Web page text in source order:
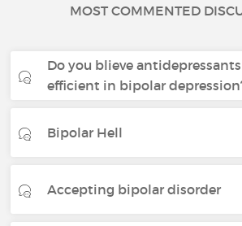
MOST COMMENTED
Do you blieve
efficient in bipolar
Bipolar Hell
Accepting bipolar disorder